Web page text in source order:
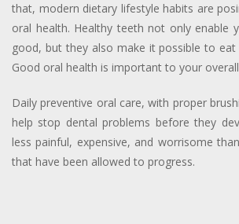
that, modern dietary lifestyle habits are
oral health. Healthy teeth not only enable
good, but they also make it possible to eat
Good oral health is important to your
Daily preventive oral care, with proper
help stop dental problems before they
less painful, expensive, and worrisome
that have been allowed to progress.